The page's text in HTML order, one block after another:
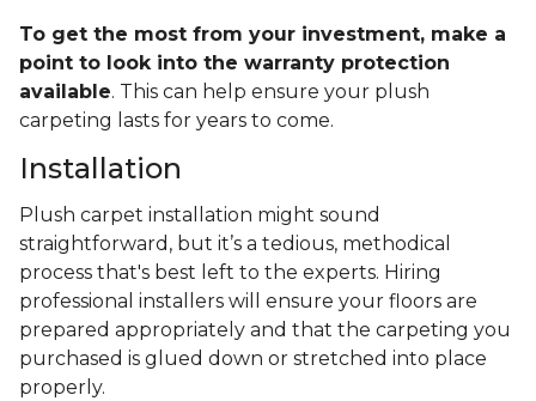
To get the most from your investment, make a
point to look into the warranty protection
available. This can help ensure your plush
carpeting lasts for years to come.
Installation
Plush carpet installation might sound
straightforward, but it’s a tedious, methodical
process that's best left to the experts. Hiring
professional installers will ensure your floors are
prepared appropriately and that the carpeting you
purchased is glued down or stretched into place
properly.